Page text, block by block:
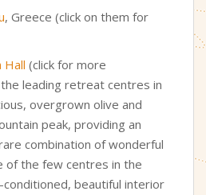
, Greece (click on them for
Hall (click for more
leading retreat centres in
overgrown olive and
peak, providing an
combination of wonderful
of the few centres in the
beautiful interior